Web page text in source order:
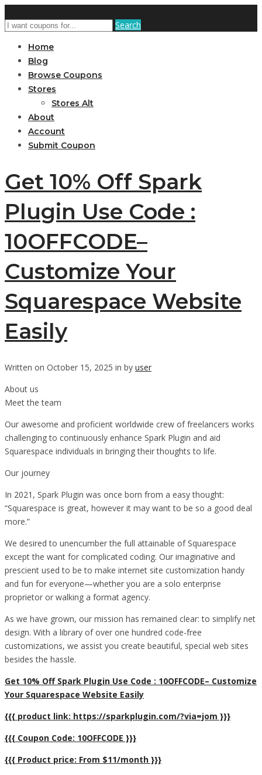
Search
Home
Blog
Browse Coupons
Stores
Stores Alt
About
Account
Submit Coupon
Get 10% Off Spark
Plugin Use Code :
10OFFCODE–
Customize Your
Squarespace Website
Easily
Written on October 15, 2025 in by user
About us
Meet the team
Our awesome and proficient worldwide crew of freelancers works
challenging to continuously enhance Spark Plugin and aid
Squarespace individuals in bringing their thoughts to life.
Our journey
In 2021, Spark Plugin was once born from a easy thought:
“Squarespace is great, however it may want to be so a good deal
more.”
We desired to unencumber the full attainable of Squarespace
except the want for complicated coding. Our imaginative and
prescient used to be to make internet site customization handy
and fun for everyone—whether you are a solo enterprise
proprietor or walking a format agency.
As we have grown, our mission has remained clear: to simplify net
design. With a library of over one hundred code-free
customizations, we assist you create beautiful, special web sites
besides the hassle.
Get 10% Off Spark Plugin Use Code : 10OFFCODE– Customize
Your Squarespace Website Easily
{{{ product link: https://sparkplugin.com/?via=jom }}}
{{{ Coupon Code: 10OFFCODE }}}
{{{ Product price: From $11/month }}}